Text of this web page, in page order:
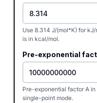
Use 8.314 J/(mol*K) for kJ/
is in kcal/mol.
Pre-exponential
Pre-exponential factor A in
single-point mode.